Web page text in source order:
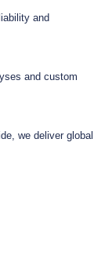
and
and custom
we deliver global